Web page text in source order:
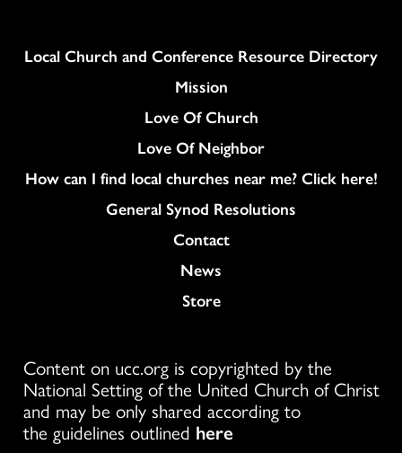
Column
Local Church and Conference Resource Directory
Mission
Love Of Church
Love Of Neighbor
How can I find local churches near me? Click here!
General Synod Resolutions
Colukmn
Contact
News
Store
Content on ucc.org is copyrighted by the
National Setting of the United Church of Christ
and may be only shared according to
the guidelines outlined here